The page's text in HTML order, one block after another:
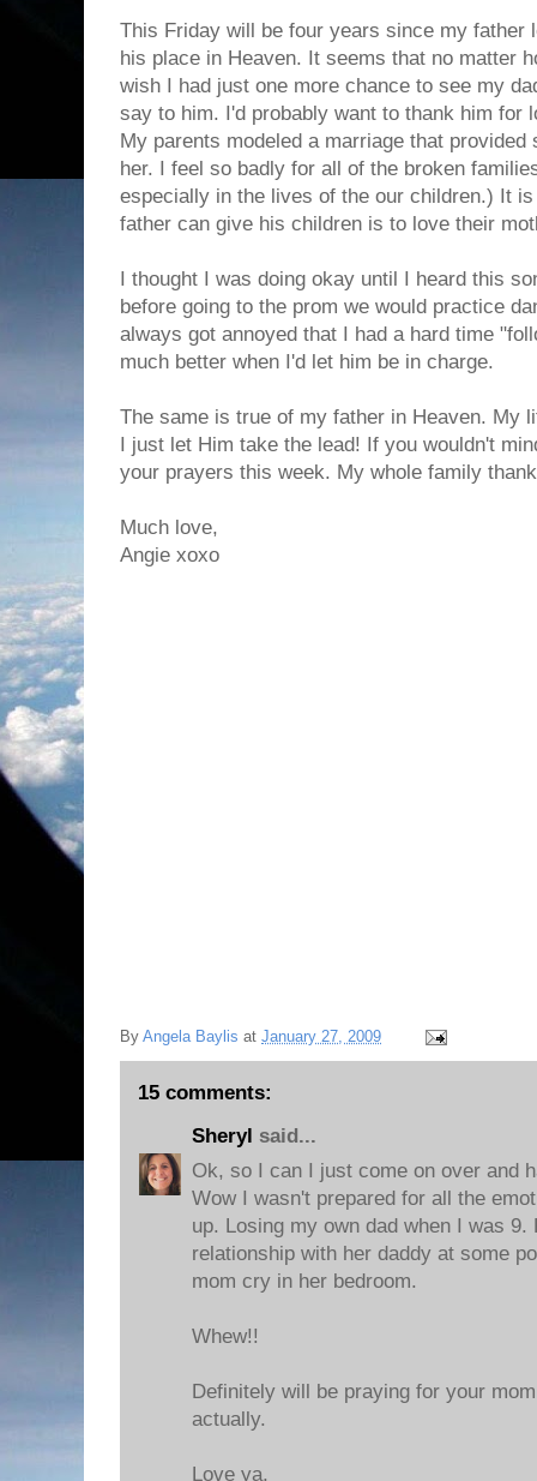
This Friday will be four years since my father
his place in Heaven. It seems that no matter
wish I had just one more chance to see my
say to him. I'd probably want to thank him for
My parents modeled a marriage that
her. I feel so badly for all of the broken
especially in the lives of the our children.) It
father can give his children is to love their
I thought I was doing okay until I heard this
before going to the prom we would practice
always got annoyed that I had a hard time
much better when I'd let him be in charge.
The same is true of my father in Heaven. My
I just let Him take the lead! If you wouldn't
your prayers this week. My whole family
Much love,
Angie xoxo
By Angela Baylis at January 27, 2009
15 comments:
Sheryl said...
Ok, so I can I just come on over and
Wow I wasn't prepared for all the
up. Losing my own dad when I was
relationship with her daddy at some
mom cry in her bedroom.
Whew!!
Definitely will be praying for your
actually.
Love ya,